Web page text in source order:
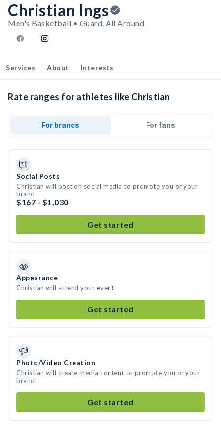
Christian Ings
Men's Basketball • Guard, All Around
Services About Interests
Rate ranges for athletes like Christian
For brands For fans
Social Posts
Christian will post on social media to promote you or your
brand
$167 - $1,030
Get started
Appearance
Christian will attend your event
Get started
Photo/Video Creation
Christian will create media content to promote you or your
brand
Get started